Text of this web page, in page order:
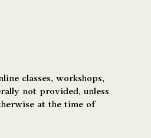
classes, workshops,
not provided, unless
at the time of